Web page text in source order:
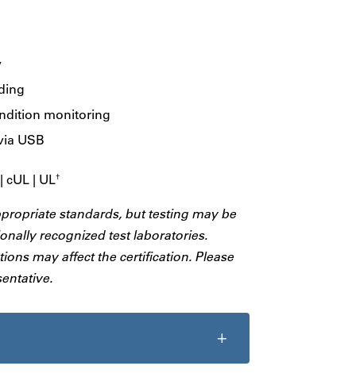
monitoring
USB
cUL | UL†
standards, but testing may be
recognized test laboratories.
may affect the certification. Please